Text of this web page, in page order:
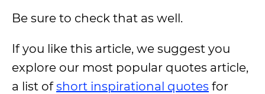
Be sure to check that as well.
If you like this article, we suggest you
explore our most popular quotes article,
a list ofshort inspirational quotes for